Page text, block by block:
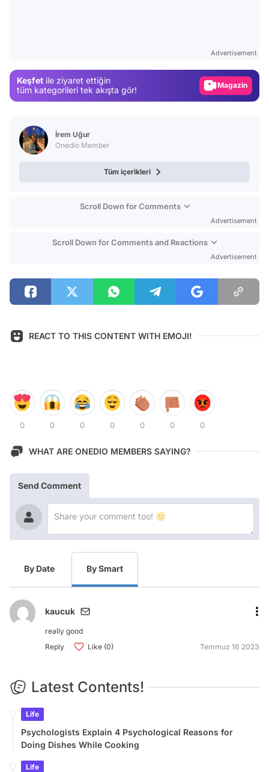
Advertisement
Keşfet ile ziyaret ettiğin
tüm kategorileri tek akışta gör!
Magazin
İrem Uğur
Onedio Member
Tüm içerikleri
Scroll Down for Comments
Advertisement
Scroll Down for Comments and Reactions
Advertisement
REACT TO THIS CONTENT WITH EMOJI!
0 0 0 0 0 0 0
WHAT ARE ONEDIO MEMBERS SAYING?
Send Comment
By Date By Smart
kaucuk
really good
Reply
Like (0) Temmuz 16 2023
Latest Contents!
Life
Psychologists Explain 4 Psychological Reasons for
Doing Dishes While Cooking
Life